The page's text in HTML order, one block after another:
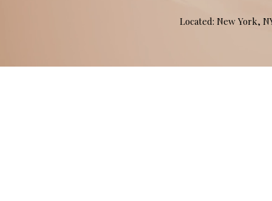
Located: New York,